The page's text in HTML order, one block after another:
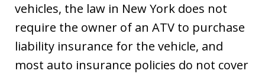
vehicles, the law in New York does not
require the owner of an ATV to purchase
liability insurance for the vehicle, and
most auto insurance policies do not cover